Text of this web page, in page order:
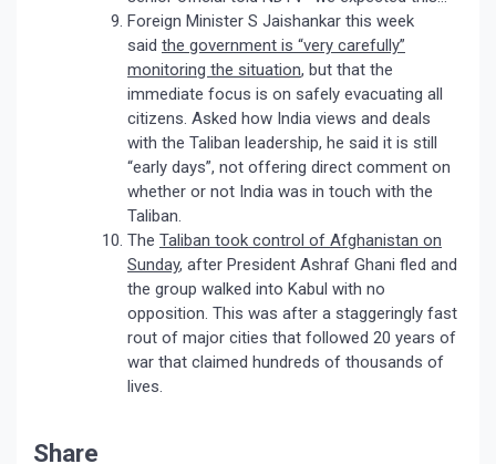
Foreign Minister S Jaishankar this week
said the government is “very carefully”
monitoring the situation, but that the
immediate focus is on safely evacuating all
citizens. Asked how India views and deals
with the Taliban leadership, he said it is still
“early days”, not offering direct comment on
whether or not India was in touch with the
Taliban.
The Taliban took control of Afghanistan on
Sunday, after President Ashraf Ghani fled and
the group walked into Kabul with no
opposition. This was after a staggeringly fast
rout of major cities that followed 20 years of
war that claimed hundreds of thousands of
lives.
Share